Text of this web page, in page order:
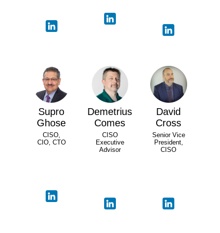
Supro
Ghose
CISO,
CIO, CTO
Demetrius
Comes
CISO
Executive
Advisor
David
Cross
Senior Vice
President,
CISO